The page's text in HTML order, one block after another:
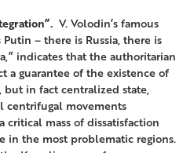
V. Volodin’s famous
– there is Russia, there is
indicates that the authoritarian
a guarantee of the existence of
but in fact centralized state,
centrifugal movements
mass of dissatisfaction
in the most problematic regions.